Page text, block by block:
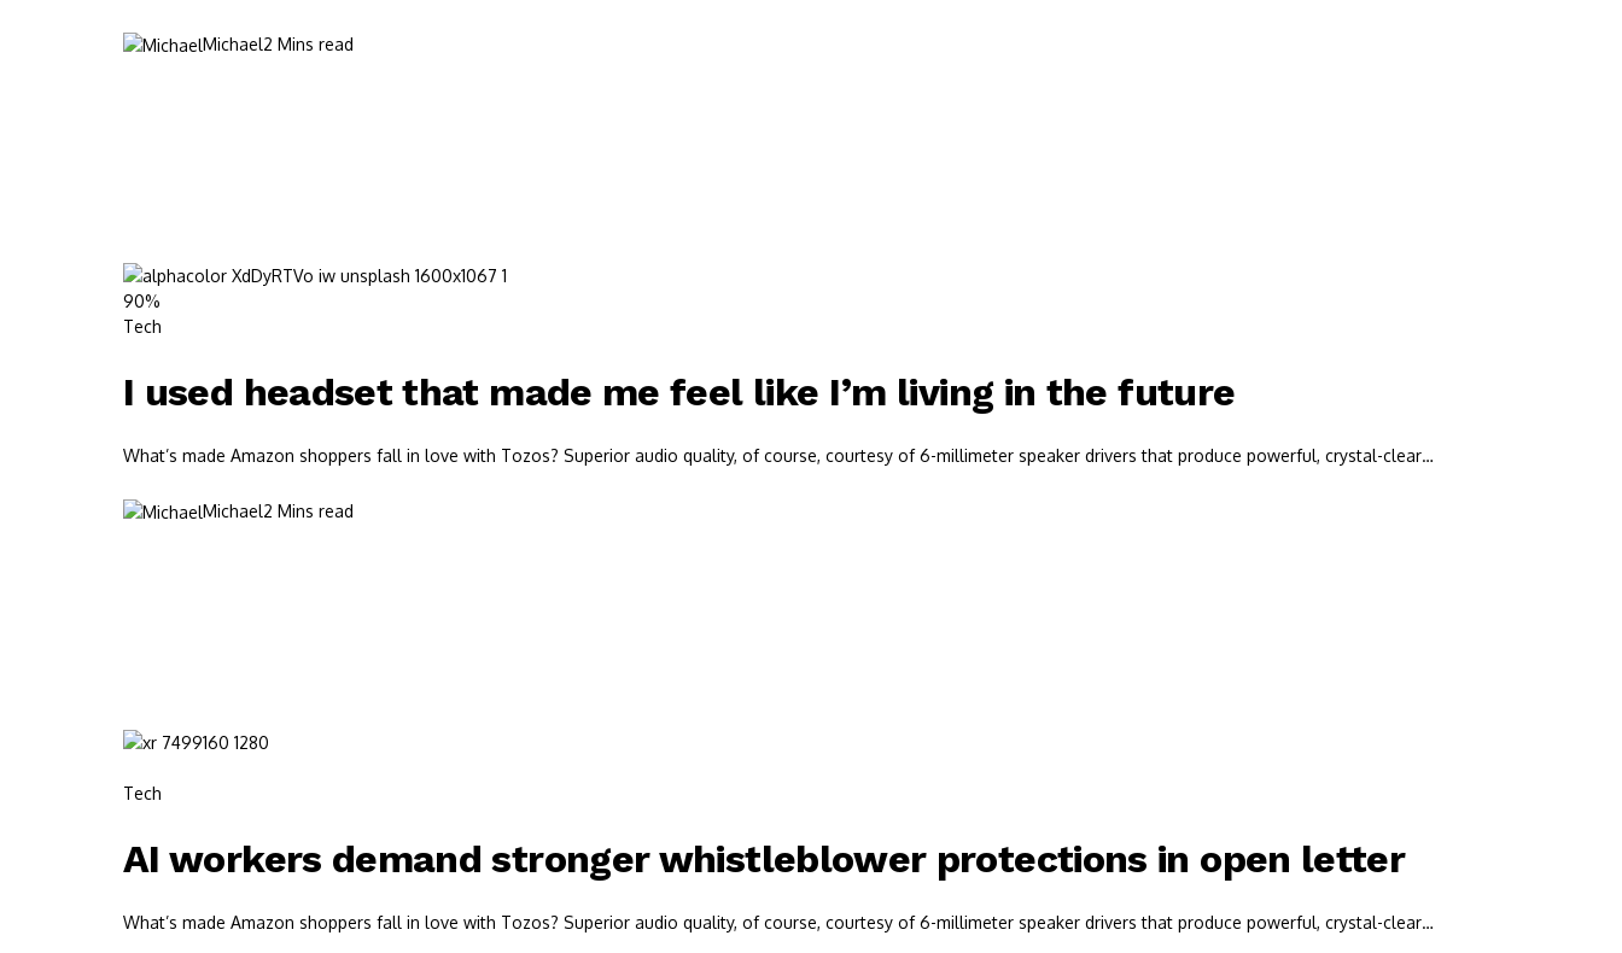
Michael2 Mins read
90%
Tech
I used headset that made me feel like I’m living in the future
What’s made Amazon shoppers fall in love with Tozos? Superior audio quality, of course, courtesy of 6-millimeter speaker drivers that produce powerful, crystal-clear…
Michael2 Mins read
Tech
AI workers demand stronger whistleblower protections in open letter
What’s made Amazon shoppers fall in love with Tozos? Superior audio quality, of course, courtesy of 6-millimeter speaker drivers that produce powerful, crystal-clear…